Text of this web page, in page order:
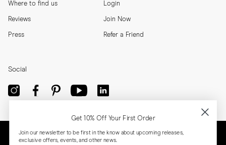
Where to find us
Reviews
Press
Login
Join Now
Refer a Friend
Social
Get 10% Off Your First Order
Join our newsletter to be first in the know about upcoming releases,
exclusive offers, events, and other news.